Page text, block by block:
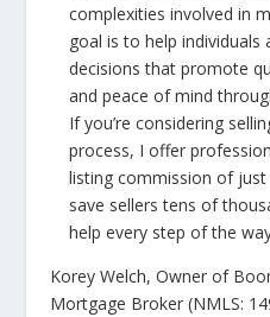
complexities involved in
goal is to help
decisions that promote
and peace of mind
If you’re considering
process, I offer
listing commission of
save sellers tens of
help every step of the
Korey Welch, Owner of
Mortgage Broker (NMLS: